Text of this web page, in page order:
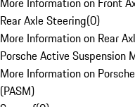
Rear Axle Steering(0)
More Information on Rear
Porsche Active Suspension
More Information on
(PASM)